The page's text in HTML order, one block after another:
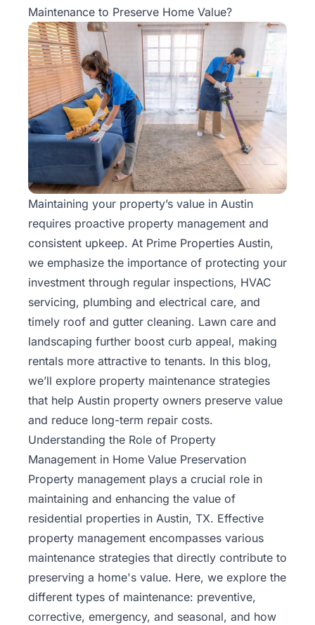
Management
Real
Estate
Services
Pricing
Your
Price
Team
FAQ
Rentals
Blog
Get a
Free
Today!
Maintenance to Preserve Home Value?
Maintaining your property’s value in Austin
requires proactive property management and
consistent upkeep. At Prime Properties Austin,
we emphasize the importance of protecting your
investment through regular inspections, HVAC
servicing, plumbing and electrical care, and
timely roof and gutter cleaning. Lawn care and
landscaping further boost curb appeal, making
rentals more attractive to tenants. In this blog,
we’ll explore property maintenance strategies
that help Austin property owners preserve value
and reduce long-term repair costs.
Understanding the Role of Property
Management in Home Value Preservation
Property management plays a crucial role in
maintaining and enhancing the value of
residential properties in Austin, TX. Effective
property management encompasses various
maintenance strategies that directly contribute to
preserving a home's value. Here, we explore the
different types of maintenance: preventive,
corrective, emergency, and seasonal, and how